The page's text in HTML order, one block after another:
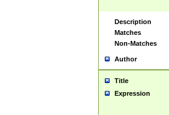
Description
Matches
Non-Matches
Author
Title
Expression